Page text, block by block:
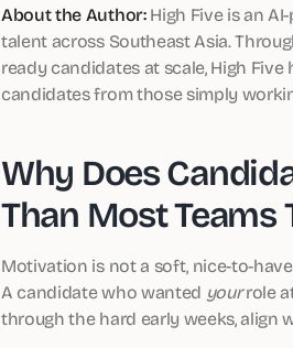
About the Author:High Five is an
talent across Southeast Asia.
ready candidates at scale, High
candidates from those simply
Why Does
Than Most Teams
Motivation is not a soft, nice-to-
A candidate who wanted yourrole
through the hard early weeks, align